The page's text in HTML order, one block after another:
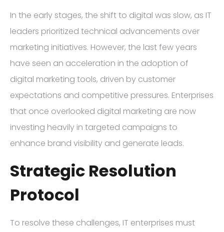
In the early stages, the shift to digital was slow, as IT
leaders prioritized technical advancements over
marketing initiatives. However, the last few years
have seen an acceleration in the adoption of
digital marketing tools, driven by customer
expectations and competitive pressures. Enterprises
that once overlooked digital marketing are now
investing heavily in targeted campaigns to
enhance brand visibility and generate leads.
Strategic Resolution
Protocol
To resolve these challenges, IT enterprises must